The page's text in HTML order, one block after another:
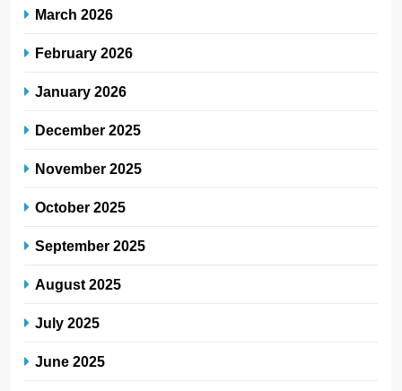
March 2026
February 2026
January 2026
December 2025
November 2025
October 2025
September 2025
August 2025
July 2025
June 2025